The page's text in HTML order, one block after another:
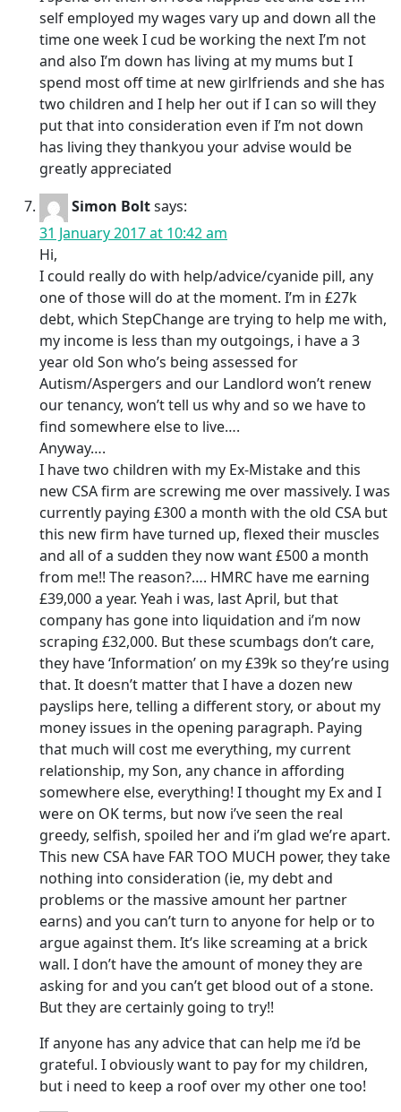
self employed my wages vary up and down all the
time one week I cud be working the next I’m not
and also I’m down has living at my mums but I
spend most off time at new girlfriends and she has
two children and I help her out if I can so will they
put that into consideration even if I’m not down
has living they thankyou your advise would be
greatly appreciated
Simon Boltsays:
31 January 2017 at 10:42 am
Hi,
I could really do with help/advice/cyanide pill, any
one of those will do at the moment. I’m in £27k
debt, which StepChange are trying to help me with,
my income is less than my outgoings, i have a 3
year old Son who’s being assessed for
Autism/Aspergers and our Landlord won’t renew
our tenancy, won’t tell us why and so we have to
find somewhere else to live….
Anyway….
I have two children with my Ex-Mistake and this
new CSA firm are screwing me over massively. I was
currently paying £300 a month with the old CSA but
this new firm have turned up, flexed their muscles
and all of a sudden they now want £500 a month
from me!! The reason?…. HMRC have me earning
£39,000 a year. Yeah i was, last April, but that
company has gone into liquidation and i’m now
scraping £32,000. But these scumbags don’t care,
they have ‘Information’ on my £39k so they’re using
that. It doesn’t matter that I have a dozen new
payslips here, telling a different story, or about my
money issues in the opening paragraph. Paying
that much will cost me everything, my current
relationship, my Son, any chance in affording
somewhere else, everything! I thought my Ex and I
were on OK terms, but now i’ve seen the real
greedy, selfish, spoiled her and i’m glad we’re apart.
This new CSA have FAR TOO MUCH power, they take
nothing into consideration (ie, my debt and
problems or the massive amount her partner
earns) and you can’t turn to anyone for help or to
argue against them. It’s like screaming at a brick
wall. I don’t have the amount of money they are
asking for and you can’t get blood out of a stone.
But they are certainly going to try!!
If anyone has any advice that can help me i’d be
grateful. I obviously want to pay for my children,
but i need to keep a roof over my other one too!